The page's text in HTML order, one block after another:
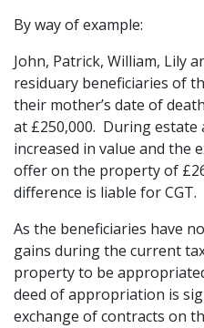
By way of example:
John, Patrick, William, Lily
residuary beneficiaries of
their mother’s date of
at £250,000. During
increased in value and the
offer on the property of
difference is liable for CGT.
As the beneficiaries have
gains during the current
property to be
deed of appropriation is
exchange of contracts on